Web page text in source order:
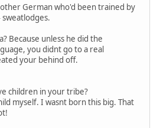
German who'd been trained by
Because unless he did the
you didnt go to a real
your behind off.
children in your tribe?
myself. I wasnt born this big. That